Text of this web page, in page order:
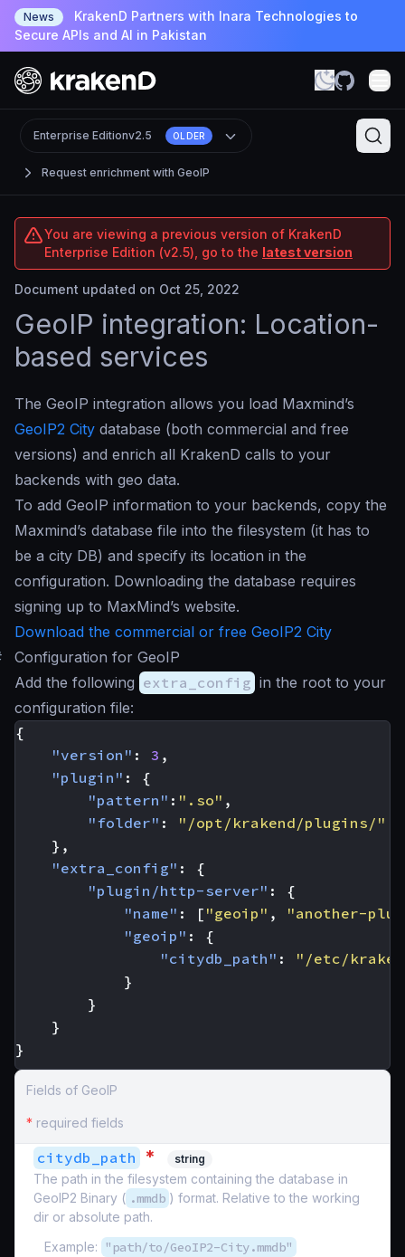
News
KrakenD Partners with Inara Technologies to
Secure APIs and AI in Pakistan
Request enrichment with GeoIP
Enterprise Editionv2.5 OLDER
You are viewing a previous version of KrakenD
Enterprise Edition (v2.5), go to the latest version
Document updated on Oct 25, 2022
GeoIP integration: Location-
based services
The GeoIP integration allows you load Maxmind’s
GeoIP2 City database (both commercial and free
versions) and enrich all KrakenD calls to your
backends with geo data.
To add GeoIP information to your backends, copy the
Maxmind’s database file into the filesystem (it has to
be a city DB) and specify its location in the
configuration. Downloading the database requires
signing up to MaxMind’s website.
Download the commercial or free GeoIP2 City
Configuration for GeoIP
Add the following extra_config in the root to your
configuration file:
{
"version" : 3 ,
"plugin" :
{
"pattern" : ".so" ,
"folder" :
"/opt/krakend/plugins/"
},
"extra_config" :
{
"plugin/http-server" :
{
"name" : [ "geoip" ,
"another-
"geoip" :
{
"citydb_path" :
"/etc/
}
}
}
}
Fields of GeoIP
* required fields
citydb_path * string
The path in the filesystem containing the database in
GeoIP2 Binary ( .mmdb ) format. Relative to the working
dir or absolute path.
Example:
"path/to/GeoIP2-City.mmdb"